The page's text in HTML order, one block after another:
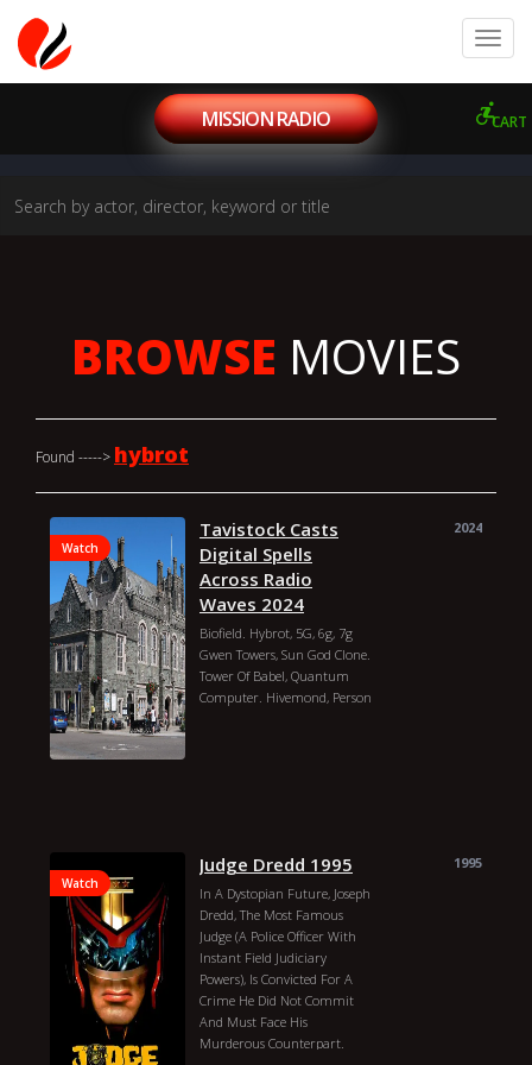
CART
MISSION RADIO
BROWSE MOVIES
Found -----> hybrot
Watch
2024
Tavistock Casts
Digital Spells
Across Radio
Waves 2024
Biofield. Hybrot, 5G, 6g, 7g
Gwen Towers, Sun God Clone.
Tower Of Babel, Quantum
Computer. Hivemond, Person
Blockchai Coding The Cloud
Google Servers, Jquery,
Javascript, Sql, Database Of A
Person Medical Changes To
Their Body Parts For Use Of
Remote Control With Tidbit
Device Or Not. Bluetooth
Controlling Humans.
Cyborgs, Hybrids, Robots.
Watch
1995
Judge Dredd 1995
In A Dystopian Future, Joseph
Dredd, The Most Famous
Judge (A Police Officer With
Instant Field Judiciary
Powers), Is Convicted For A
Crime He Did Not Commit
And Must Face His
Murderous Counterpart.